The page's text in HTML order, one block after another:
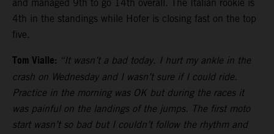
and managed 9th to go 14th overall. The Italian rookie is
4th in the standings while Hofer is closing fast on the top
five.
Tom Vialle: “It wasn’t a bad today. I hurt my ankle in the
crash on Wednesday and I wasn’t sure if I could ride.
Practice in the morning was OK but during the races it
was painful on the landings of the jumps. The first moto
start wasn’t so bad but I couldn’t follow the rhythm and